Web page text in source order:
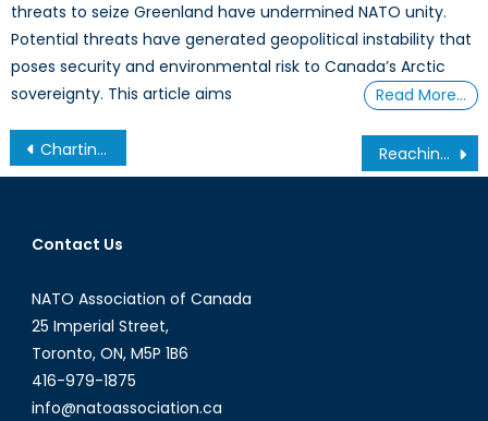
threats to seize Greenland have undermined NATO unity.
Potential threats have generated geopolitical instability that
poses security and environmental risk to Canada’s Arctic
sovereignty. This article aims
Read More…
Charting a New Road: What the NATO Acquisition of the GlobalEye Means for Canada Reaching the 2% Goal: Canada’s Increased Defence Spending and Its Implications
Contact Us
NATO Association of Canada
25 Imperial Street,
Toronto, ON, M5P 1B6
416-979-1875
info@natoassociation.ca